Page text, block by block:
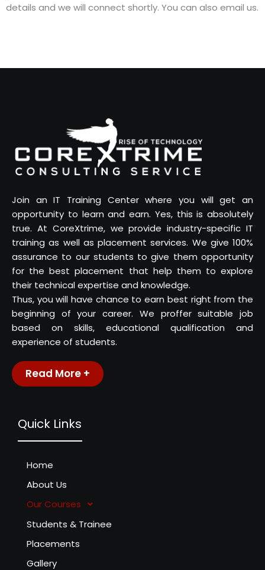
details and we will connect shortly. You can also email us.
Join an IT Training Center where you will get an
opportunity to learn and earn. Yes, this is absolutely
true. At CoreXtrime, we provide industry-specific IT
training as well as placement services. We give 100%
assurance to our students to give them opportunity
for the best placement that help them to explore
their technical expertise and knowledge.
Thus, you will have chance to earn best right from the
beginning of your career. We proffer suitable job
based on skills, educational qualification and
experience of students.
Read More +
Quick Links
Home
About Us
Our Courses
Students & Trainee
Placements
Gallery